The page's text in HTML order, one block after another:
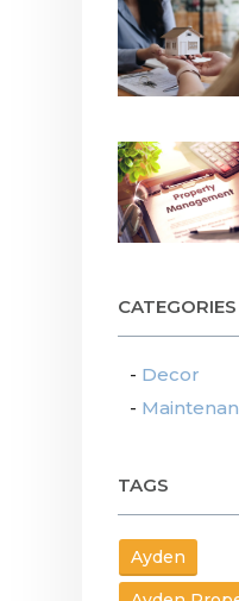
CATEGORIES
Decor
TAGS
Ayden